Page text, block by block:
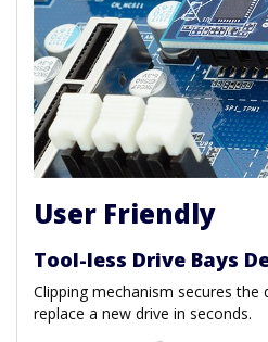
User Friendly
Tool-less Drive Bays
Clipping mechanism secures the
replace a new drive in seconds.